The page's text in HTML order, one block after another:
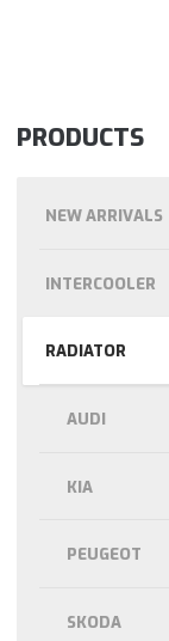
PRODUCTS
NEW ARRIVALS
INTERCOOLER
RADIATOR
AUDI
KIA
PEUGEOT
SKODA